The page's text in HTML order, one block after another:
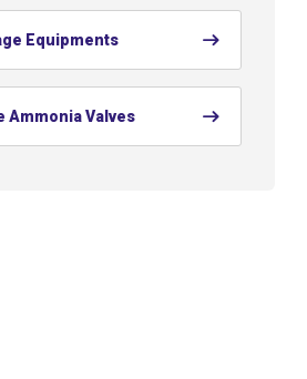
Equipments
Ammonia Valves